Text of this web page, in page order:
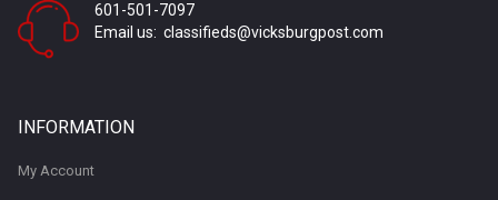
Antiques & Collectibles
601-501-7097
Email us: classifieds@vicksburgpost.com
INFORMATION
My Account